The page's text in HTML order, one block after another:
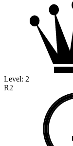
Level: 2
R2